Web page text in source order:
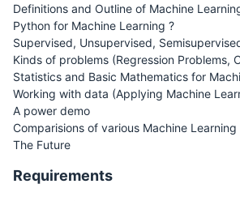
Definitions and Outline of Machine
Python for Machine Learning ?
Supervised, Unsupervised,
Kinds of problems (Regression Problems,
Statistics and Basic Mathematics for
Working with data (Applying Machine
A power demo
Comparisions of various Machine Learning
The Future
Requirements